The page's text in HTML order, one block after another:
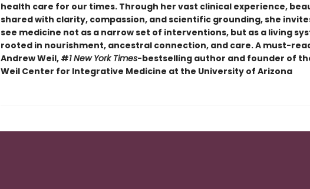
health care for our times. Through her vast clinical experience,
shared with clarity, compassion, and scientific grounding, she
see medicine not as a narrow set of interventions, but as a living
rooted in nourishment, ancestral connection, and care. A must-
Andrew Weil, #1 New York Times-bestselling author and founder of
Weil Center for Integrative Medicine at the University of Arizona